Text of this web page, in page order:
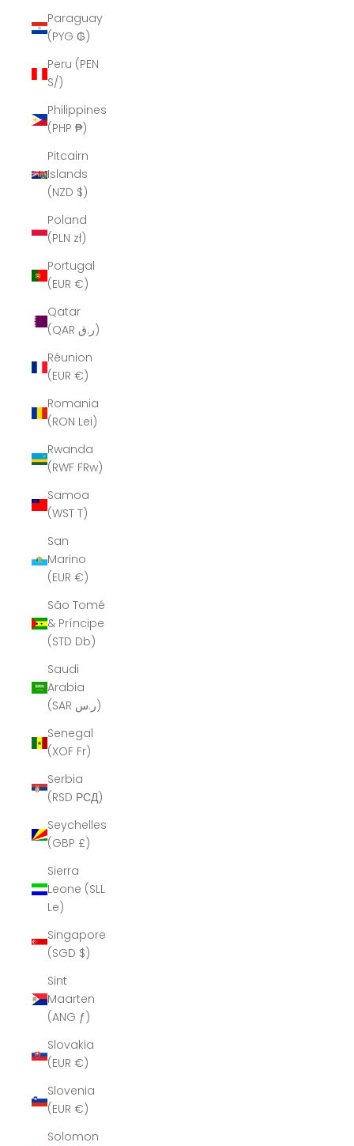
Paraguay
(PYG ₲)
Peru (PEN
S/)
Philippines
(PHP ₱)
Pitcairn
Islands
(NZD $)
Poland
(PLN zł)
Portugal
(EUR €)
Qatar
(QAR ر.ق)
Réunion
(EUR €)
Romania
(RON Lei)
Rwanda
(RWF FRw)
Samoa
(WST T)
San
Marino
(EUR €)
São Tomé
& Príncipe
(STD Db)
Saudi
Arabia
(SAR ر.س)
Senegal
(XOF Fr)
Serbia
(RSD РСД)
Seychelles
(GBP £)
Sierra
Leone (SLL
Le)
Singapore
(SGD $)
Sint
Maarten
(ANG ƒ)
Slovakia
(EUR €)
Slovenia
(EUR €)
Solomon